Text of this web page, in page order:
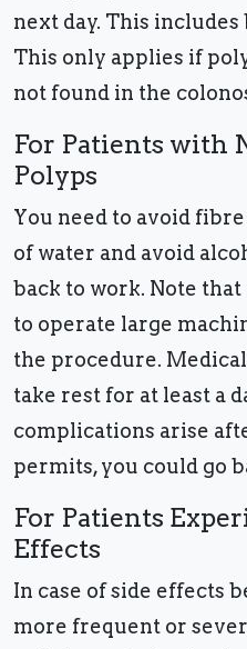
next day. This
This only applies if
not found in the
For Patients with
Polyps
You need to avoid
of water and avoid
back to work. Note
to operate large
the procedure.
take rest for at least a
complications arise
permits, you could go
For Patients
Effects
In case of side effects
more frequent or